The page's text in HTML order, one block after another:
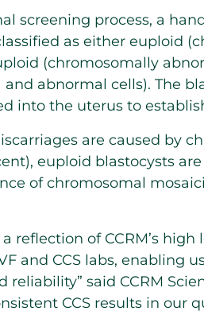
screening process, a
as either euploid
(chromosomally
abnormal cells). The
into the uterus to
are caused by
euploid blastocysts
of chromosomal
reflection of CCRM’s
and CCS labs, enabling
reliability” said CCRM
CCS results in our